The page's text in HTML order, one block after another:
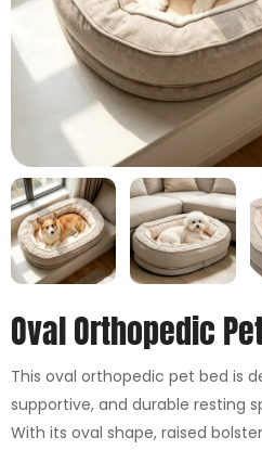
Oval Orthopedic
This oval orthopedic pet bed is
supportive, and durable resting
With its oval shape, raised